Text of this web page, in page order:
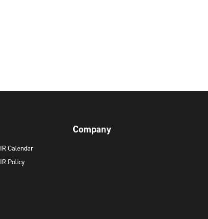
IR Calendar
IR Policy
Company